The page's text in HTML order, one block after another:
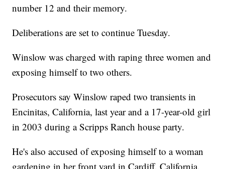
number 12 and their memory.
Deliberations are set to continue Tuesday.
Winslow was charged with raping three women and
exposing himself to two others.
Prosecutors say Winslow raped two transients in
Encinitas, California, last year and a 17-year-old girl
in 2003 during a Scripps Ranch house party.
He's also accused of exposing himself to a woman
gardening in her front yard in Cardiff, California,